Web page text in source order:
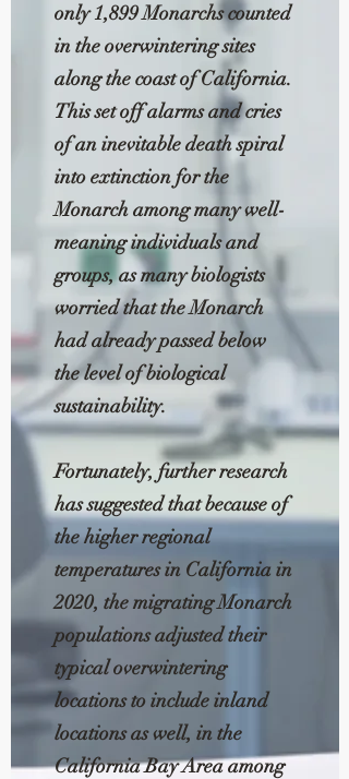
only 1,899 Monarchs counted
in the overwintering sites
along the coast of California.
This set off alarms and cries
of an inevitable death spiral
into extinction for the
Monarch among many well-
meaning individuals and
groups, as many biologists
worried that the Monarch
had already passed below
the level of biological
sustainability.
Fortunately, further research
has suggested that because of
the higher regional
temperatures in California in
2020, the migrating Monarch
populations adjusted their
typical overwintering
locations to include inland
locations as well, in the
California Bay Area among